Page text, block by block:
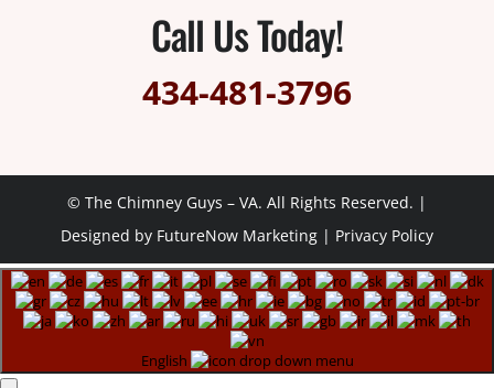
Call Us Today!
434-481-3796
© The Chimney Guys – VA. All Rights Reserved. |
Designed by FutureNow Marketing| Privacy Policy
English